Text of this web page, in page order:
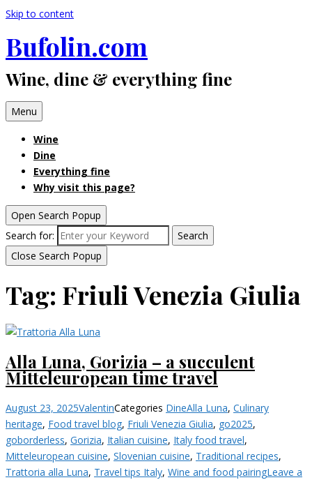
Skip to content
Bufolin.com
Wine, dine & everything fine
Menu
Wine
Dine
Everything fine
Why visit this page?
Open Search Popup
Search for:
Search
Close Search Popup
Tag: Friuli Venezia Giulia
Alla Luna, Gorizia – a succulent
Mitteleuropean time travel
August 23, 2025ValentinCategories DineAlla Luna, Culinary
heritage, Food travel blog, Friuli Venezia Giulia, go2025,
goborderless, Gorizia, Italian cuisine, Italy food travel,
Mitteleuropean cuisine, Slovenian cuisine, Traditional recipes,
Trattoria alla Luna, Travel tips Italy, Wine and food pairingLeave a